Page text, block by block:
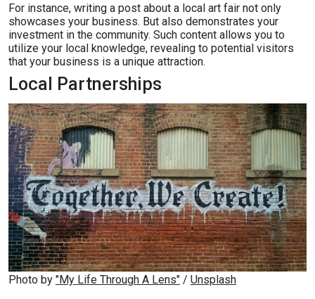
For instance, writing a post about a local art fair not only
showcases your business. But also demonstrates your
investment in the community. Such content allows you to
utilize your local knowledge, revealing to potential visitors
that your business is a unique attraction.
Local Partnerships
Photo by "My Life Through A Lens" / Unsplash